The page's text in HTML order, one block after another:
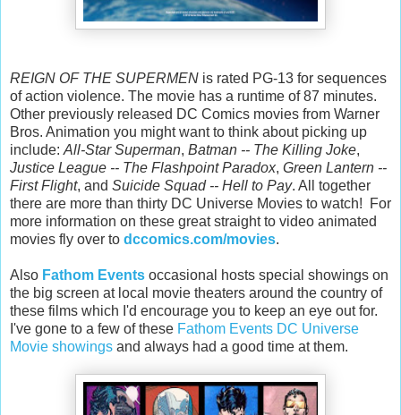
REIGN OF THE SUPERMEN is rated PG-13 for sequences
of action violence. The movie has a runtime of 87 minutes.
Other previously released DC Comics movies from Warner
Bros. Animation you might want to think about picking up
include: All-Star Superman, Batman -- The Killing Joke,
Justice League -- The Flashpoint Paradox, Green Lantern --
First Flight, and Suicide Squad -- Hell to Pay. All together
there are more than thirty DC Universe Movies to watch! For
more information on these great straight to video animated
movies fly over to dccomics.com/movies.
Also Fathom Events occasional hosts special showings on
the big screen at local movie theaters around the country of
these films which I'd encourage you to keep an eye out for.
I've gone to a few of these Fathom Events DC Universe
Movie showings and always had a good time at them.